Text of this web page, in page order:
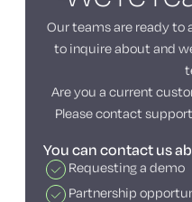
Our teams are ready to
to inquire about and
Are you a current
Please contact
You can contact us
Requesting a demo
Partnership